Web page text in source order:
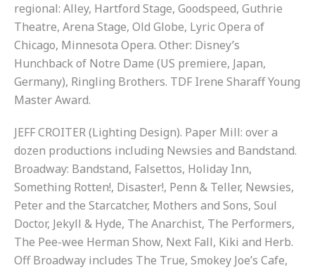
regional: Alley, Hartford Stage, Goodspeed, Guthrie
Theatre, Arena Stage, Old Globe, Lyric Opera of
Chicago, Minnesota Opera. Other: Disney’s
Hunchback of Notre Dame (US premiere, Japan,
Germany), Ringling Brothers. TDF Irene Sharaff Young
Master Award.
JEFF CROITER (Lighting Design). Paper Mill: over a
dozen productions including Newsies and Bandstand.
Broadway: Bandstand, Falsettos, Holiday Inn,
Something Rotten!, Disaster!, Penn & Teller, Newsies,
Peter and the Starcatcher, Mothers and Sons, Soul
Doctor, Jekyll & Hyde, The Anarchist, The Performers,
The Pee-wee Herman Show, Next Fall, Kiki and Herb.
Off Broadway includes The True, Smokey Joe’s Cafe,